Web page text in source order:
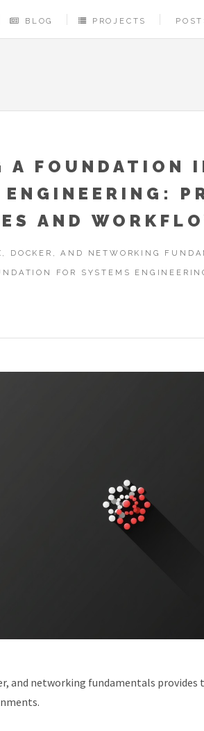
BLOG PROJECTS
A FOUNDATION
ENGINEERING:
AND
DOCKER, AND NETWORKING
FOR SYSTEMS
and networking fundamentals